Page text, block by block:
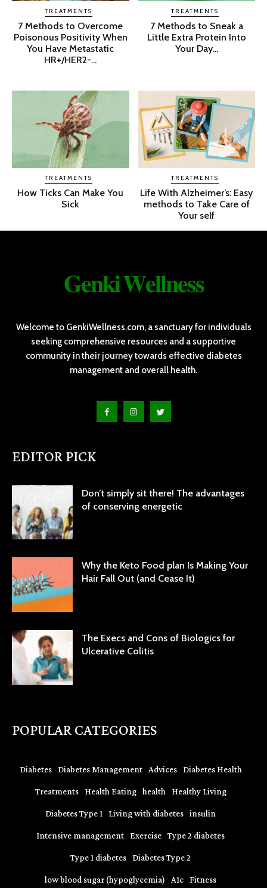
TREATMENTS
7 Methods to Overcome
Poisonous Positivity When
You Have Metastatic
HR+/HER2-...
TREATMENTS
7 Methods to Sneak a
Little Extra Protein Into
Your Day...
TREATMENTS
How Ticks Can Make You
Sick
TREATMENTS
Life With Alzheimer’s: Easy
methods to Take Care of
Your self
𝐆𝐞𝐧𝐤𝐢 𝐖𝐞𝐥𝐥𝐧𝐞𝐬𝐬
Welcome to GenkiWellness.com, a sanctuary for individuals
seeking comprehensive resources and a supportive
community in their journey towards effective diabetes
management and overall health.
EDITOR PICK
Don’t simply sit there! The advantages
of conserving energetic
Why the Keto Food plan Is Making Your
Hair Fall Out (and Cease It)
The Execs and Cons of Biologics for
Ulcerative Colitis
POPULAR CATEGORIES
Diabetes Diabetes Management Advices Diabetes Health
Treatments Health Eating health Healthy Living
Diabetes Type 1 Living with diabetes insulin
Intensive management Exercise Type 2 diabetes
Type 1 diabetes Diabetes Type 2
low blood sugar (hypoglycemia) A1c Fitness